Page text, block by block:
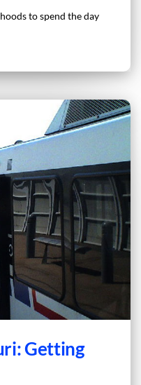
to spend the day
Getting